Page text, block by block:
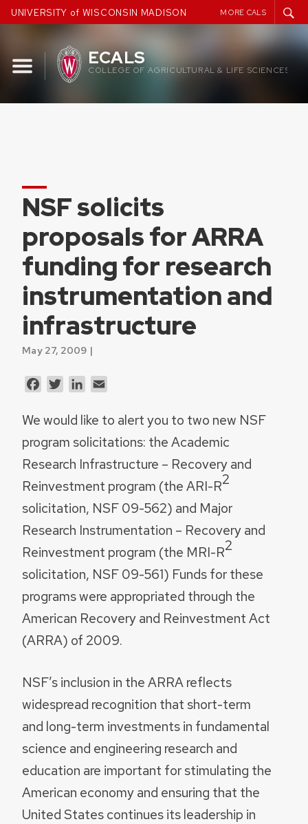
Skip
to
UNIVERSITY of WISCONSIN MADISON MORE CALS
ECALS
COLLEGE OF AGRICULTURAL & LIFE SCIENCES
NSF solicits
proposals for ARRA
funding for research
instrumentation and
infrastructure
May 27, 2009 |
FacebookTwitterLinkedIn
We would like to alert you to two new NSF
program solicitations: the Academic
Research Infrastructure – Recovery and
Reinvestment program (the ARI-R2
solicitation, NSF 09-562) and Major
Research Instrumentation – Recovery and
Reinvestment program (the MRI-R2
solicitation, NSF 09-561) Funds for these
programs were appropriated through the
American Recovery and Reinvestment Act
(ARRA) of 2009.
NSF’s inclusion in the ARRA reflects
widespread recognition that short-term
and long-term investments in fundamental
science and engineering research and
education are important for stimulating the
American economy and ensuring that the
United States continues its leadership in